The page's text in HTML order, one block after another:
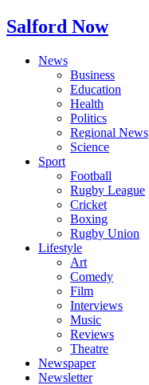
Salford Now
News
Business
Education
Health
Politics
Regional News
Science
Sport
Football
Rugby League
Cricket
Boxing
Rugby Union
Lifestyle
Art
Comedy
Film
Interviews
Music
Reviews
Theatre
Newspaper
Newsletter